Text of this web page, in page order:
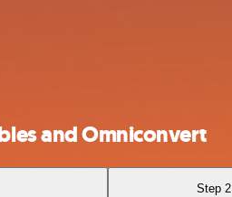
and Omniconvert
Step 2